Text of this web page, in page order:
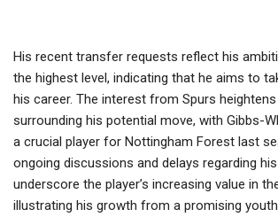
His recent transfer requests reflect his
the highest level, indicating that he aims to
his career. The interest from Spurs
surrounding his potential move, with Gibbs-
a crucial player for Nottingham Forest last
ongoing discussions and delays regarding
underscore the player’s increasing value in
illustrating his growth from a promising